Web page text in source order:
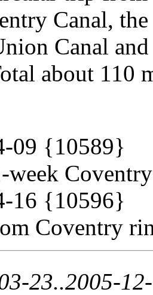
Canal,
Canal
about 110
09 {10589}
week
16 {10596}
Coventry
23..2005-